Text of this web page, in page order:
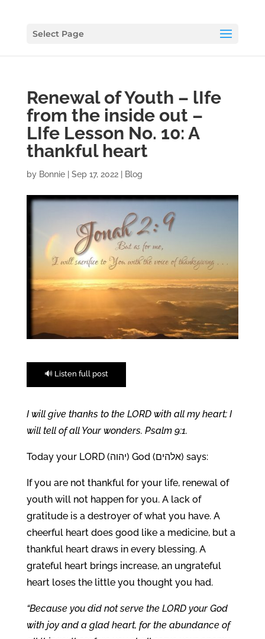
Select Page
Renewal of Youth – lIfe
from the inside out –
LIfe Lesson No. 10: A
thankful heart
by Bonnie| Sep 17, 2022| Blog
🔊 Listen full post
I will give thanks to the LORD with all my heart; I
will tell of all Your wonders. Psalm 9:1.
Today your LORD (יהוה) God (אלהים) says:
If you are not thankful for your life, renewal of
youth will not happen for you. A lack of
gratitude is a destroyer of what you have. A
cheerful heart does good like a medicine, but a
thankful heart draws in every blessing. A
grateful heart brings increase, an ungrateful
heart loses the little you thought you had.
“Because you did not serve the LORD your God
with joy and a glad heart, for the abundance of